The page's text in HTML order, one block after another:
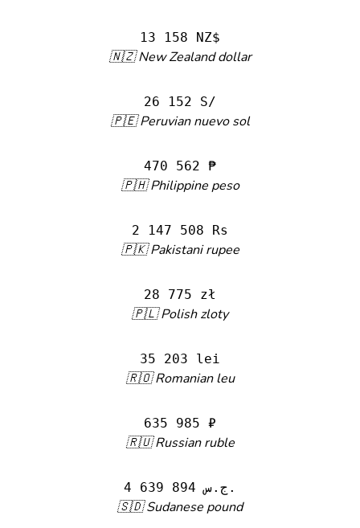
13 158 NZ$
🇳🇿 New Zealand dollar
26 152 S/
🇵🇪 Peruvian nuevo sol
470 562 ₱
🇵🇭 Philippine peso
2 147 508 Rs
🇵🇰 Pakistani rupee
28 775 zł
🇵🇱 Polish zloty
35 203 lei
🇷🇴 Romanian leu
635 985 ₽
🇷🇺 Russian ruble
4 639 894 ج.س.
🇸🇩 Sudanese pound